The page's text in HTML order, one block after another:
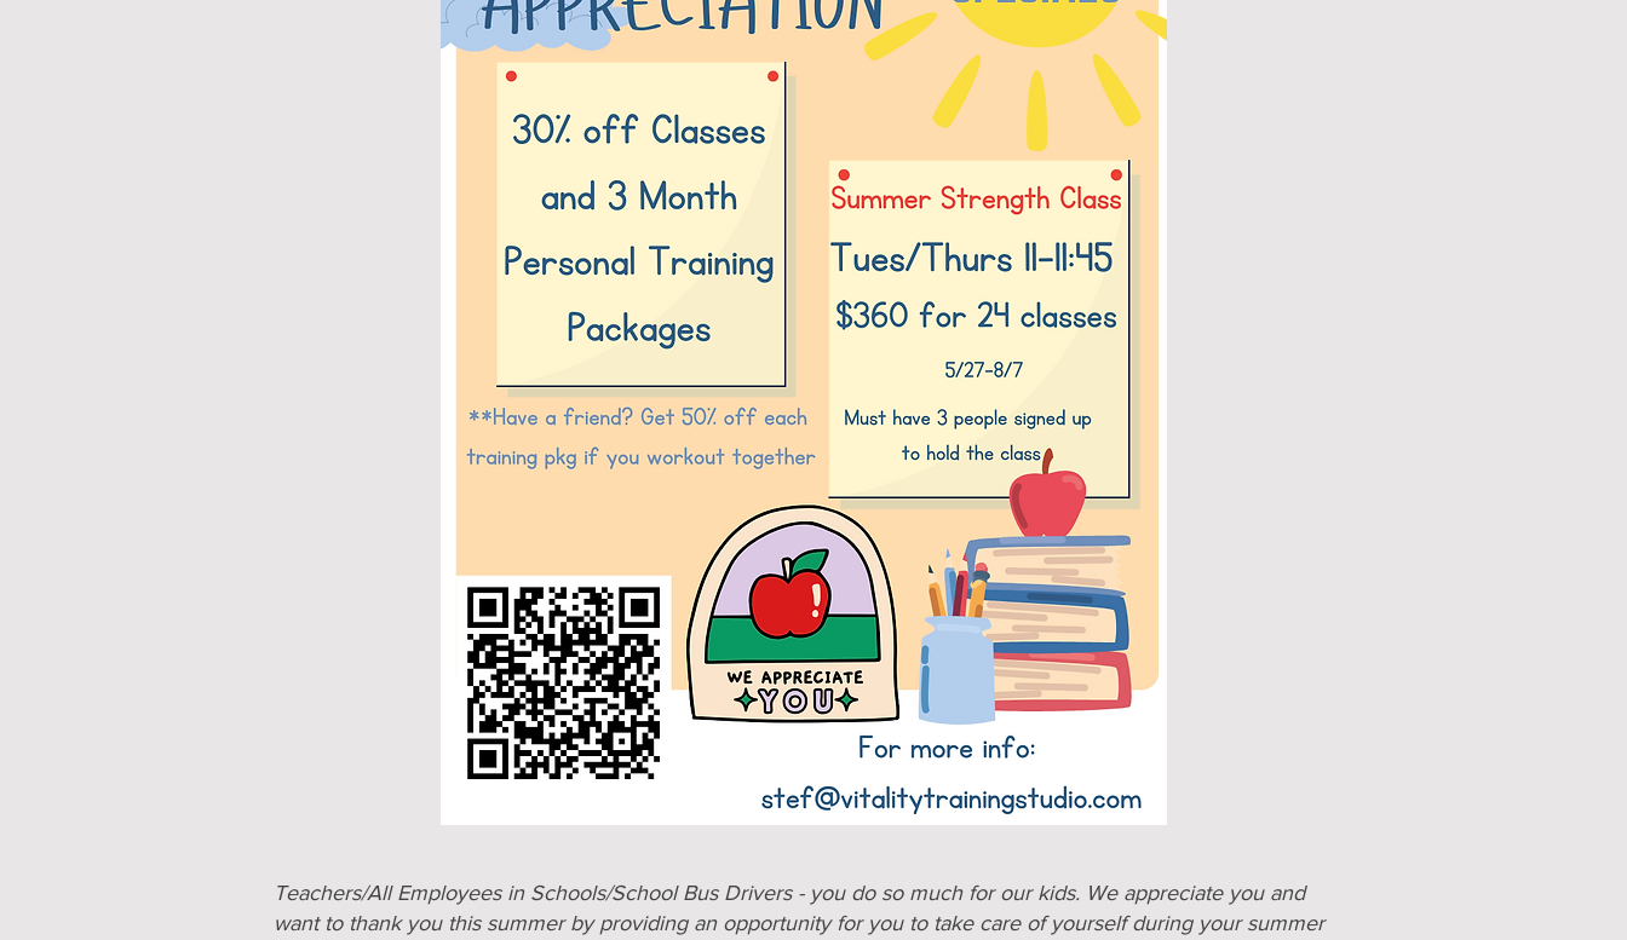
Teachers/All Employees in Schools/School Bus Drivers - you do so much for our kids. We appreciate you and
want to thank you this summer by providing an opportunity for you to take care of yourself during your summer